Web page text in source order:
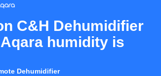
C&H Dehumidifier
humidity is
Dehumidifier